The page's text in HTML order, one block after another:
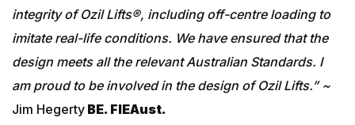
integrity of Ozil Lifts®, including off-centre loading to
imitate real-life conditions. We have ensured that the
design meets all the relevant Australian Standards. I
am proud to be involved in the design of Ozil Lifts.” ~
Jim Hegerty BE. FIEAust.